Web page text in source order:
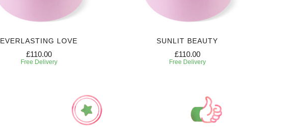
EVERLASTING LOVE
£110.00
Free Delivery
SUNLIT BEAUTY
£110.00
Free Delivery